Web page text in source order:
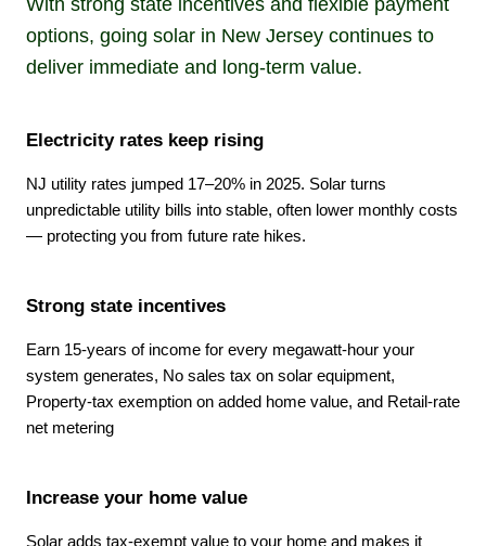
options, going solar in New Jersey continues to
deliver immediate and long-term value.
Electricity rates keep rising
NJ utility rates jumped 17–20% in 2025. Solar turns
unpredictable utility bills into stable, often lower monthly costs
— protecting you from future rate hikes.
Strong state incentives
Earn 15-years of income for every megawatt-hour your
system generates, No sales tax on solar equipment,
Property-tax exemption on added home value, and Retail-rate
net metering
Increase your home value
Solar adds tax-exempt value to your home and makes it